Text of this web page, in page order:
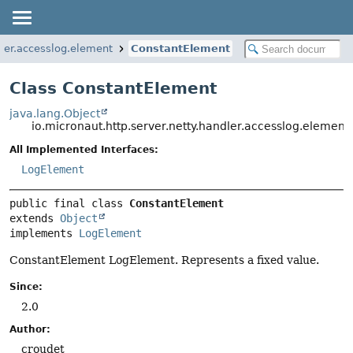
ConstantElement
Class ConstantElement
java.lang.Object
All Implemented Interfaces:
LogElement
public final class ConstantElement
extends Object
implements LogElement
ConstantElement LogElement. Represents a fixed value.
Since:
2.0
Author:
croudet